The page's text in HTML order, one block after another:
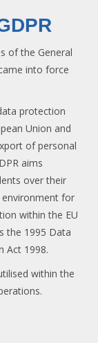
of the General
into force
protection
Union and
of personal
aims
over their
for
within the EU
the 1995 Data
Act 1998.
within the